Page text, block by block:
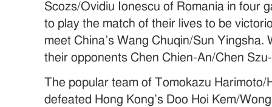
Scozs/Ovidiu Ionescu of Romania in four
to play the match of their lives to be
meet China’s Wang Chuqin/Sun Yingsha.
their opponents Chen Chien-An/Chen
The popular team of Tomokazu
defeated Hong Kong’s Doo Hoi Kem/